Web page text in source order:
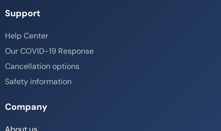
Support
Help Center
Our COVID-19 Response
Cancellation options
Safety information
Company